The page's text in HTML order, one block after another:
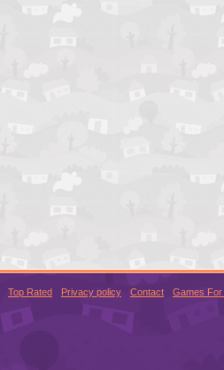
Top Rated Privacy policy Contact Games For